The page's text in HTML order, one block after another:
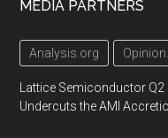
MEDIA PARTNERS
Analysis.org
Lattice Semiconductor
Undercuts the AMI